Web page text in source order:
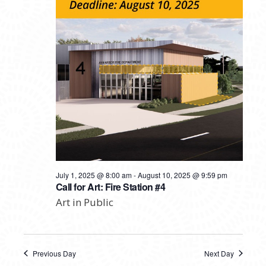
Call for Art: Fire Station #4
July 1, 2025 @ 8:00 am-August 10, 2025 @ 9:59 pm
Art in Public
Previous Day Next Day